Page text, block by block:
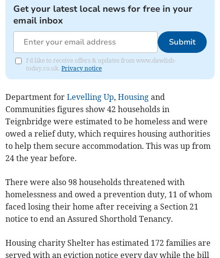
Get your latest local news for free in your
email inbox
Submit
I'd like to receive offers & updates from www.dawlish-
today.co.uk.Privacy notice
Department forLevelling Up,Housing and
Communities figures show 42 households in
Teignbridge were estimated to be homeless and were
owed a relief duty, which requires housing authorities
to help them secure accommodation. This was up from
24 the year before.
There were also 98 households threatened with
homelessness and owed a prevention duty, 11 of whom
faced losing their home after receiving a Section 21
notice to end an Assured Shorthold Tenancy.
Housing charity Shelter has estimated 172 families are
served with an eviction notice every day while the bill